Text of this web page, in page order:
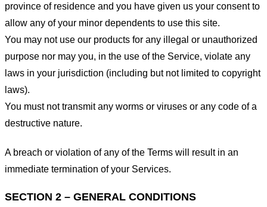
province of residence and you have given us your consent to
allow any of your minor dependents to use this site.
You may not use our products for any illegal or unauthorized
purpose nor may you, in the use of the Service, violate any
laws in your jurisdiction (including but not limited to copyright
laws).
You must not transmit any worms or viruses or any code of a
destructive nature.
A breach or violation of any of the Terms will result in an
immediate termination of your Services.
SECTION 2 – GENERAL CONDITIONS